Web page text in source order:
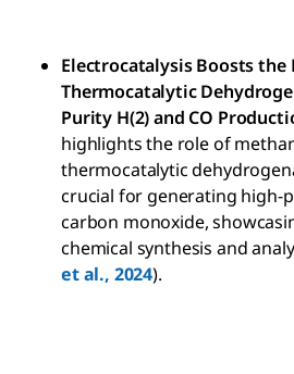
Electrocatalysis Boosts the
Thermocatalytic
Purity H(2) and CO
highlights the role of
thermocatalytic
crucial for generating high-
carbon monoxide,
chemical synthesis and
et al., 2024).